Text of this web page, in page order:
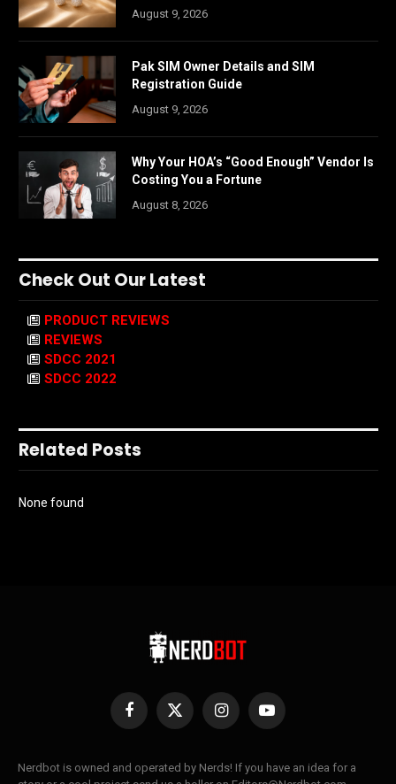
August 9, 2026
Pak SIM Owner Details and SIM
Registration Guide
August 9, 2026
Why Your HOA’s “Good Enough” Vendor Is
Costing You a Fortune
August 8, 2026
Check Out Our Latest
PRODUCT REVIEWS
REVIEWS
SDCC 2021
SDCC 2022
Related Posts
None found
Facebook
X
InstagramYouTube
Nerdbot is owned and operated by Nerds! If you have an idea for a